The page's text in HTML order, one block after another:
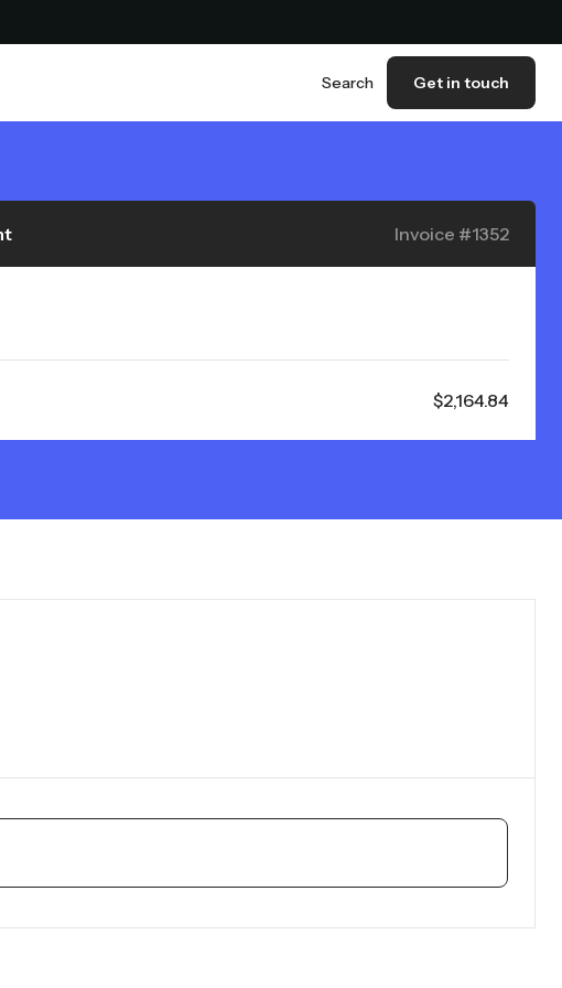
Search Get in touch
Invoice #1352
$2,164.84